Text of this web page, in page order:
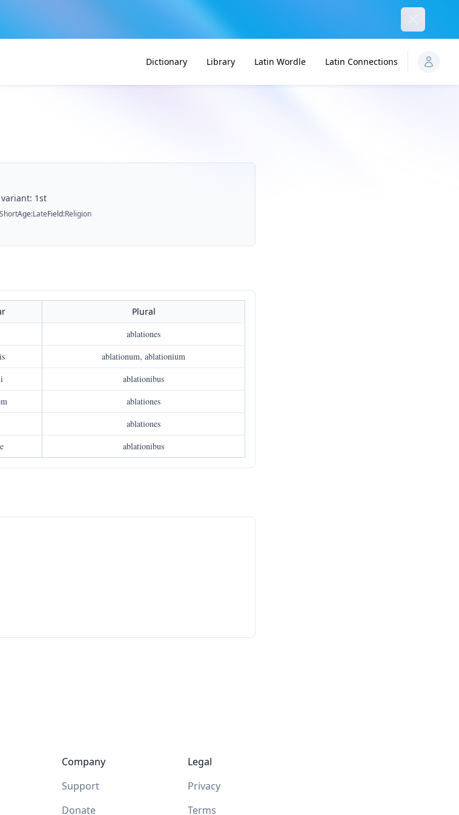
Dictionary Library Latin Wordle Latin Connections
variant: 1st
Age:LateField:Religion
Plural
ablationes
ablationum, ablationium
ablationibus
ablationes
ablationes
ablationibus
Company
Support
Donate
Legal
Privacy
Terms